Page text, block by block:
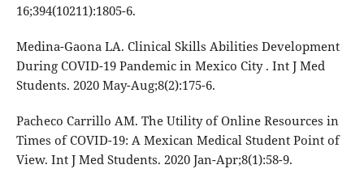
16;394(10211):1805-6.
Medina-Gaona LA. Clinical Skills Abilities Development
During COVID-19 Pandemic in Mexico City . Int J Med
Students. 2020 May-Aug;8(2):175-6.
Pacheco Carrillo AM. The Utility of Online Resources in
Times of COVID-19: A Mexican Medical Student Point of
View. Int J Med Students. 2020 Jan-Apr;8(1):58-9.